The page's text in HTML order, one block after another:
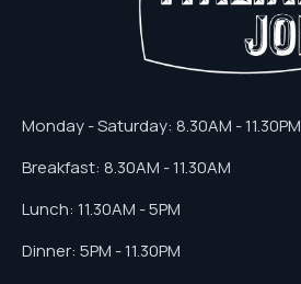
Monday - Saturday: 8.30AM - 11.30PM
Breakfast: 8.30AM - 11.30AM
Lunch: 11.30AM - 5PM
Dinner: 5PM - 11.30PM